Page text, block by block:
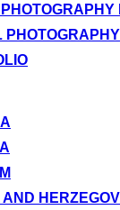
PHOTOGRAPHY
AND